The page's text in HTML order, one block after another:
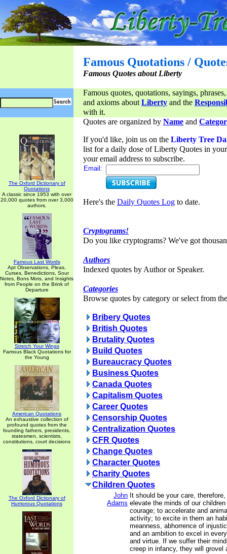
Famous Quotations /
Famous Quotes about Liberty
Famous quotes, quotations, sayings,
and axioms aboutLiberty and the
with it.
The Oxford Dictionary of
Quotations
A classic since 1953 with over
20,000 quotes from over 3,000
authors.
Famous Last Words
Apt Observations, Pleas,
Curses, Benedictions, Sour
Notes, Bons Mots, and Insights
from People on the Brink of
Departure
Stretch Your Wings
Famous Black Quotations for
the Young
American Quotations
An exhaustive collection of
profound quotes from the
founding fathers, presidents,
statesmen, scientists,
constitutions, court decisions
The Oxford Dictionary of
Humorous Quotations
Quotes are organized by Name and
If you'd like, join us on the Liberty Tree
list for a daily dose of Liberty Quotes in
your email address to subscribe.
Email:
Here's the Daily Quotes Log to date.
Cryptograms!
Do you like cryptograms? We've got
Authors
Indexed quotes by Author or Speaker.
Categories
Browse quotes by category or select from
Bribery Quotes
British Quotes
Brutality Quotes
Build Quotes
Bureaucracy Quotes
Business Quotes
Canada Quotes
Capitalism Quotes
Career Quotes
Censorship Quotes
Centralization Quotes
CFR Quotes
Change Quotes
Character Quotes
Charity Quotes
Children Quotes
John
Adams
It should be your care,
elevate the minds of our
courage; to accelerate and
activity; to excite in them an
meanness, abhorrence of
and an ambition to excel in
and virtue. If we suffer their
creep in infancy, they will grovel